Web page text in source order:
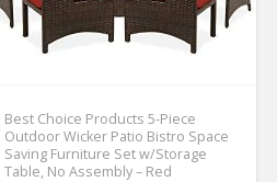
Best Choice Products 5-Piece
Outdoor Wicker Patio Bistro Space
Saving Furniture Set w/Storage
Table, No Assembly – Red